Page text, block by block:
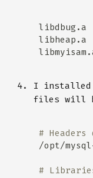
I installed
files will
#
#